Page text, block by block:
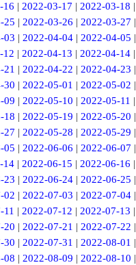
16 | 2022-03-17 | 2022-03-18 |
25 | 2022-03-26 | 2022-03-27 |
03 | 2022-04-04| 2022-04-05 |
12 | 2022-04-13 | 2022-04-14 |
21 | 2022-04-22 | 2022-04-23 |
30 | 2022-05-01 | 2022-05-02 |
09 | 2022-05-10 | 2022-05-11 |
18 | 2022-05-19 | 2022-05-20 |
27 | 2022-05-28 | 2022-05-29 |
05 | 2022-06-06 | 2022-06-07 |
14 | 2022-06-15 | 2022-06-16 |
23 | 2022-06-24| 2022-06-25 |
02 | 2022-07-03 | 2022-07-04|
11 | 2022-07-12 | 2022-07-13 |
20 | 2022-07-21 | 2022-07-22 |
30 | 2022-07-31 | 2022-08-01 |
08 | 2022-08-09 | 2022-08-10 |